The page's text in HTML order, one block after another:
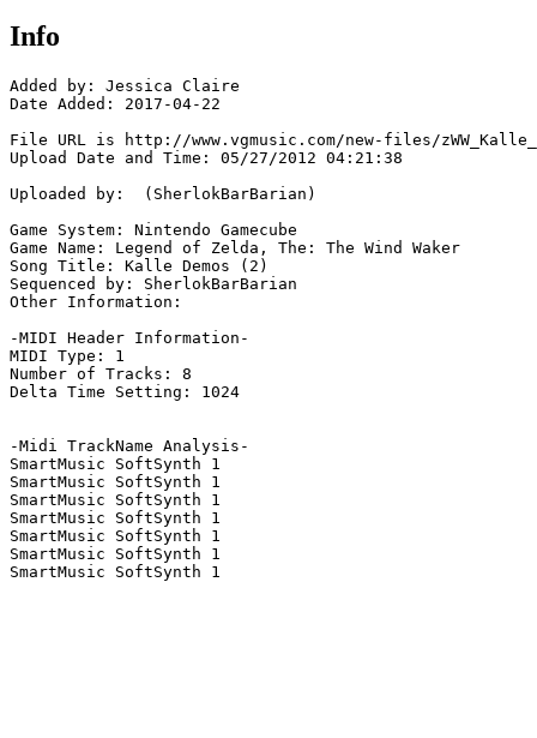
Info
Added by: Jessica Claire
Date Added: 2017-04-22
File URL is http://www.vgmusic.com/new-files/
Upload Date and Time: 05/27/2012 04:21:38
Uploaded by:  (SherlokBarBarian)
Game System: Nintendo Gamecube
Game Name: Legend of Zelda, The: The Wind Waker
Song Title: Kalle Demos (2)
Sequenced by: SherlokBarBarian
Other Information:
-MIDI Header Information-
MIDI Type: 1
Number of Tracks: 8
Delta Time Setting: 1024
-Midi TrackName Analysis-
SmartMusic SoftSynth 1
SmartMusic SoftSynth 1
SmartMusic SoftSynth 1
SmartMusic SoftSynth 1
SmartMusic SoftSynth 1
SmartMusic SoftSynth 1
SmartMusic SoftSynth 1